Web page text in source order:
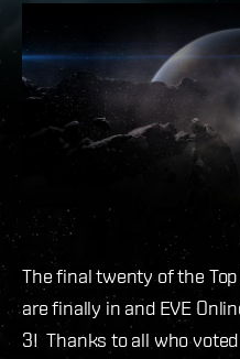
The final twenty of the Top
are finally in and EVE
3! Thanks to all who